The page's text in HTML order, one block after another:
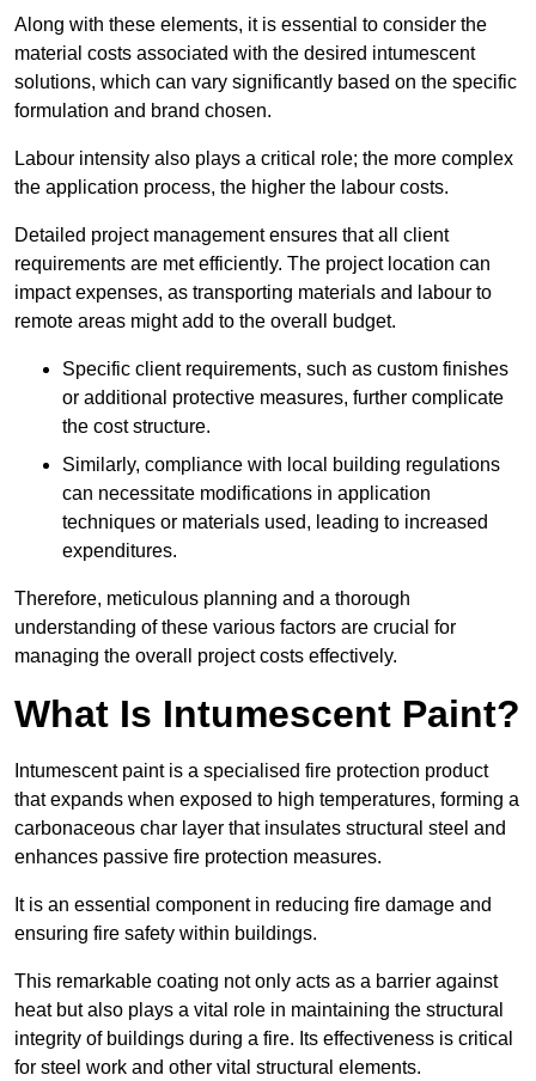
Along with these elements, it is essential to consider the
material costs associated with the desired intumescent
solutions, which can vary significantly based on the specific
formulation and brand chosen.
Labour intensity also plays a critical role; the more complex
the application process, the higher the labour costs.
Detailed project management ensures that all client
requirements are met efficiently. The project location can
impact expenses, as transporting materials and labour to
remote areas might add to the overall budget.
Specific client requirements, such as custom finishes
or additional protective measures, further complicate
the cost structure.
Similarly, compliance with local building regulations
can necessitate modifications in application
techniques or materials used, leading to increased
expenditures.
Therefore, meticulous planning and a thorough
understanding of these various factors are crucial for
managing the overall project costs effectively.
What Is Intumescent Paint?
Intumescent paint is a specialised fire protection product
that expands when exposed to high temperatures, forming a
carbonaceous char layer that insulates structural steel and
enhances passive fire protection measures.
It is an essential component in reducing fire damage and
ensuring fire safety within buildings.
This remarkable coating not only acts as a barrier against
heat but also plays a vital role in maintaining the structural
integrity of buildings during a fire. Its effectiveness is critical
for steel work and other vital structural elements.